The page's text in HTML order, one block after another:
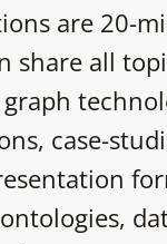
are 20-
share all
case-